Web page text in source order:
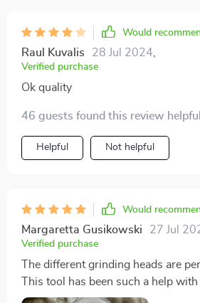
Would
Raul Kuvalis 28 Jul 2024
Verified purchase
Ok quality
46 guests found this review
Helpful Not helpful
Would
Margaretta Gusikowski 27 Jul
Verified purchase
The different grinding heads are
This tool has been such a help